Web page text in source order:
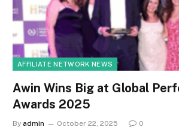
AFFILIATE NETWORK NEWS
Awin Wins Big at Global
Awards 2025
By admin October 22, 2025 0